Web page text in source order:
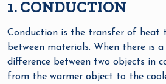
1. CONDUCTION
Conduction is the transfer of heat
between materials. When there is
difference between two objects in
from the warmer object to the